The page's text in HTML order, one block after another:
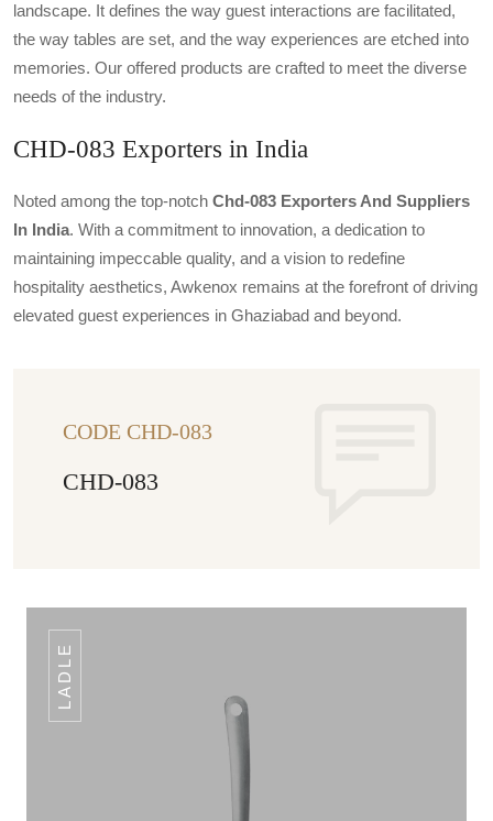
landscape. It defines the way guest interactions are facilitated,
the way tables are set, and the way experiences are etched into
memories. Our offered products are crafted to meet the diverse
needs of the industry.
CHD-083 Exporters in India
Noted among the top-notch Chd-083 Exporters And Suppliers
In India. With a commitment to innovation, a dedication to
maintaining impeccable quality, and a vision to redefine
hospitality aesthetics, Awkenox remains at the forefront of driving
elevated guest experiences in Ghaziabad and beyond.
CODE CHD-083
CHD-083
LADLE